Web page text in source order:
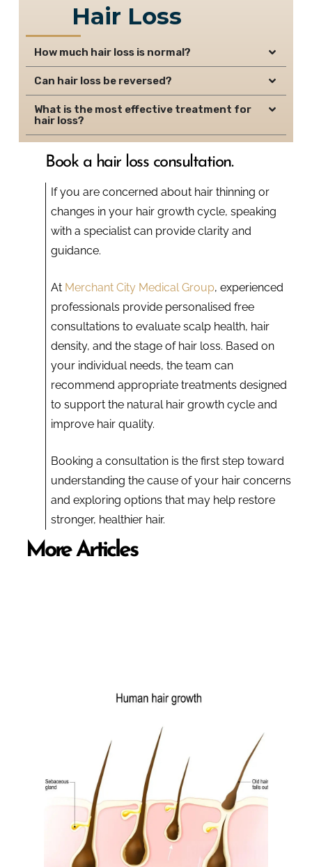
Hair Loss
How much hair loss is normal?
Can hair loss be reversed?
What is the most effective treatment for
hair loss?
Book a hair loss consultation.
If you are concerned about hair thinning or
changes in your hair growth cycle, speaking
with a specialist can provide clarity and
guidance.
At Merchant City Medical Group, experienced
professionals provide personalised free
consultations to evaluate scalp health, hair
density, and the stage of hair loss. Based on
your individual needs, the team can
recommend appropriate treatments designed
to support the natural hair growth cycle and
improve hair quality.
Booking a consultation is the first step toward
understanding the cause of your hair concerns
and exploring options that may help restore
stronger, healthier hair.
More Articles
BOOK NOW